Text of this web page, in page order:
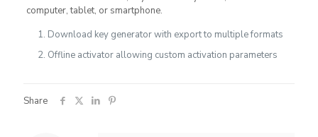
computer, tablet, or smartphone.
Download key generator with export to multiple formats
Offline activator allowing custom activation parameters
Share